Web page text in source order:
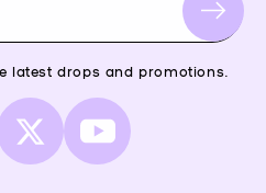
latest drops and promotions.
X
(Twitter)
YouTube